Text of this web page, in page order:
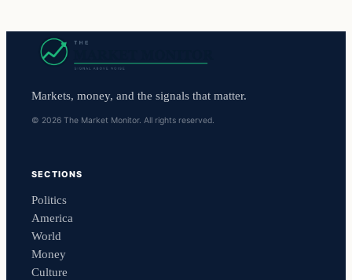
Markets, money, and the signals that matter.
© 2026 The Market Monitor. All rights reserved.
SECTIONS
Politics
America
World
Money
Culture